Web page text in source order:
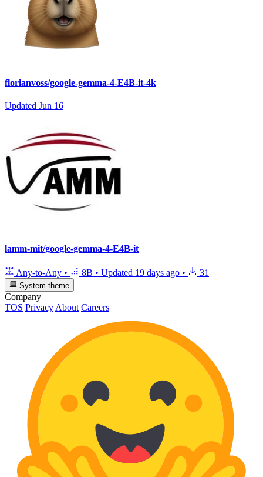
florianvoss/google-gemma-4-E4B-it-4k
Updated Jun 16
lamm-mit/google-gemma-4-E4B-it
Any-to-Any • 8B • Updated 19 days ago • 31
System theme
Company
TOS Privacy About Careers